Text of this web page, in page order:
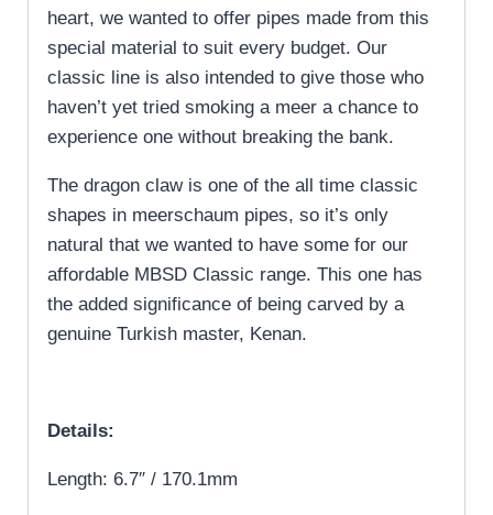
heart, we wanted to offer pipes made from this
special material to suit every budget. Our
classic line is also intended to give those who
haven’t yet tried smoking a meer a chance to
experience one without breaking the bank.
The dragon claw is one of the all time classic
shapes in meerschaum pipes, so it’s only
natural that we wanted to have some for our
affordable MBSD Classic range. This one has
the added significance of being carved by a
genuine Turkish master, Kenan.
Details:
Length: 6.7″ / 170.1mm